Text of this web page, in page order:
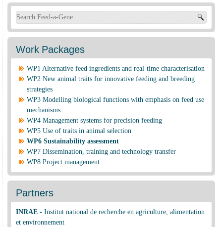
Search form
Work Packages
WP1 Alternative feed ingredients and real-time characterisation
WP2 New animal traits for innovative feeding and breeding
strategies
WP3 Modelling biological functions with emphasis on feed use
mechanisms
WP4 Management systems for precision feeding
WP5 Use of traits in animal selection
WP6 Sustainability assessment
WP7 Dissemination, training and technology transfer
WP8 Project management
Partners
INRAE -Institut national de recherche en agriculture, alimentation
et environnement